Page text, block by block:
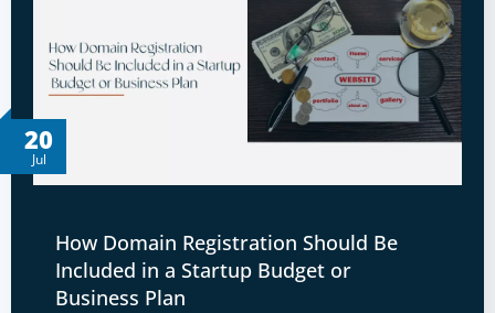
20
Jul
How Domain Registration Should Be
Included in a Startup Budget or
Business Plan